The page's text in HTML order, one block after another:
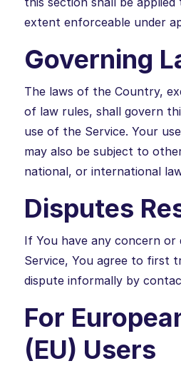
extent enforceable under
Governing
The laws of the Country,
of law rules, shall govern
use of the Service. Your
may also be subject to
national, or international
Disputes
If You have any concern
Service, You agree to first
dispute informally by
For
(EU) Users